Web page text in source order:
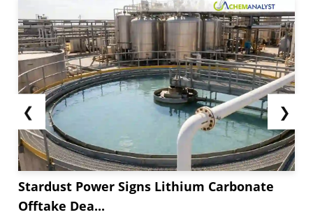
❮
Stardust Power Signs Lithium Carbonate
Offtake Dea...
❯